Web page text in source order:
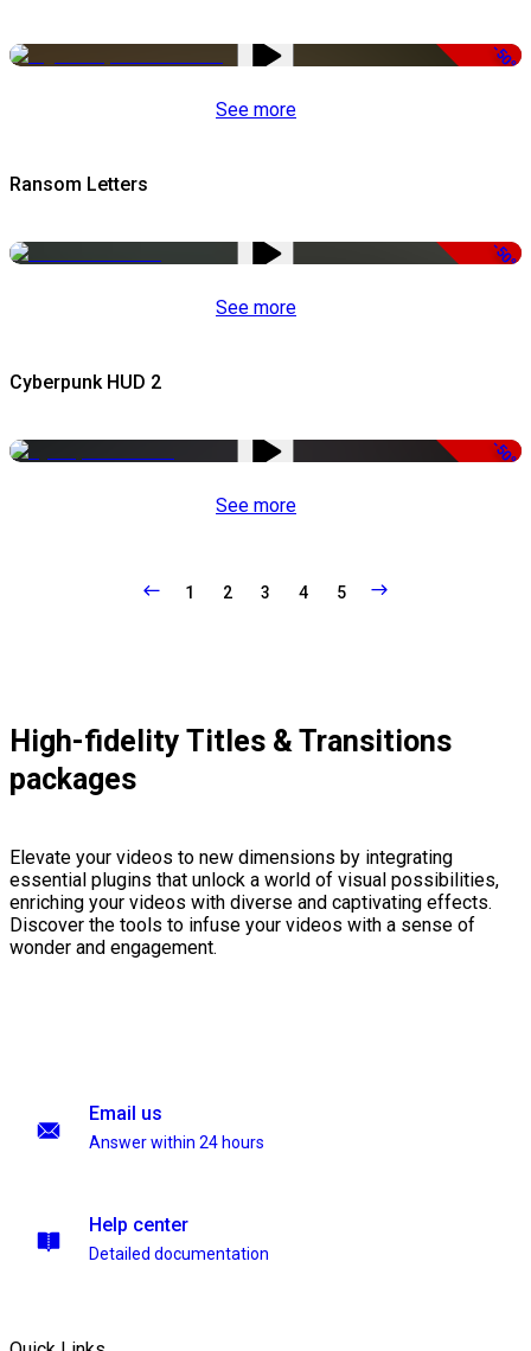
-50%
See more
Ransom Letters
-50%
See more
Cyberpunk HUD 2
-50%
See more
1 2 3 4 5
High-fidelity Titles & Transitions
packages
Elevate your videos to new dimensions by integrating
essential plugins that unlock a world of visual possibilities,
enriching your videos with diverse and captivating effects.
Discover the tools to infuse your videos with a sense of
wonder and engagement.
Email us
Answer within 24 hours
Help center
Detailed documentation